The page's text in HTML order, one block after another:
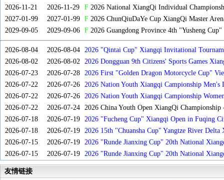
2026-11-21
2026-11-29 F2026 National XiangQi Individual
2027-01-99
2027-01-99 F2026 ChunQiuDaYe Cup XiangQi Master
2029-09-05
2029-09-06 F2026 Guangdong Province 4th "Yusheng
2026-08-04 2026-08-04
2026 "Qintai Cup" Xiangqi Invitational
2026-08-02
2026-08-02
2026 Dongguan 9th Citizens' Sports Games
2026-07-23
2026-07-28
2026 First "Golden Dragon Motorcycle Cup"
Tournament
2026-07-22 2026-07-26
2026 Nation Youth Xiangqi Campionship Men's
2026-07-22
2026-07-26
2026 Nation Youth Xiangqi Campionship
2026-07-22
2026-07-24
2026 China Youth Open XiangQi Championship
2026-07-18
2026-07-19
2026 "Fucheng Cup" Xiangqi Open in Fuqing
2026-07-18
2026-07-19
2026 15th "Chuansha Cup" Yangtze River
2026-07-15
2026-07-19
2026 "Runde Jianxing Cup" 20th National
2026-07-15
2026-07-19 2026 "Runde Jianxing Cup" 20th National
友情链接